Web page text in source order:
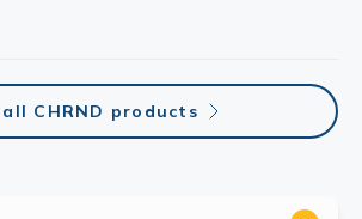
all CHRND products